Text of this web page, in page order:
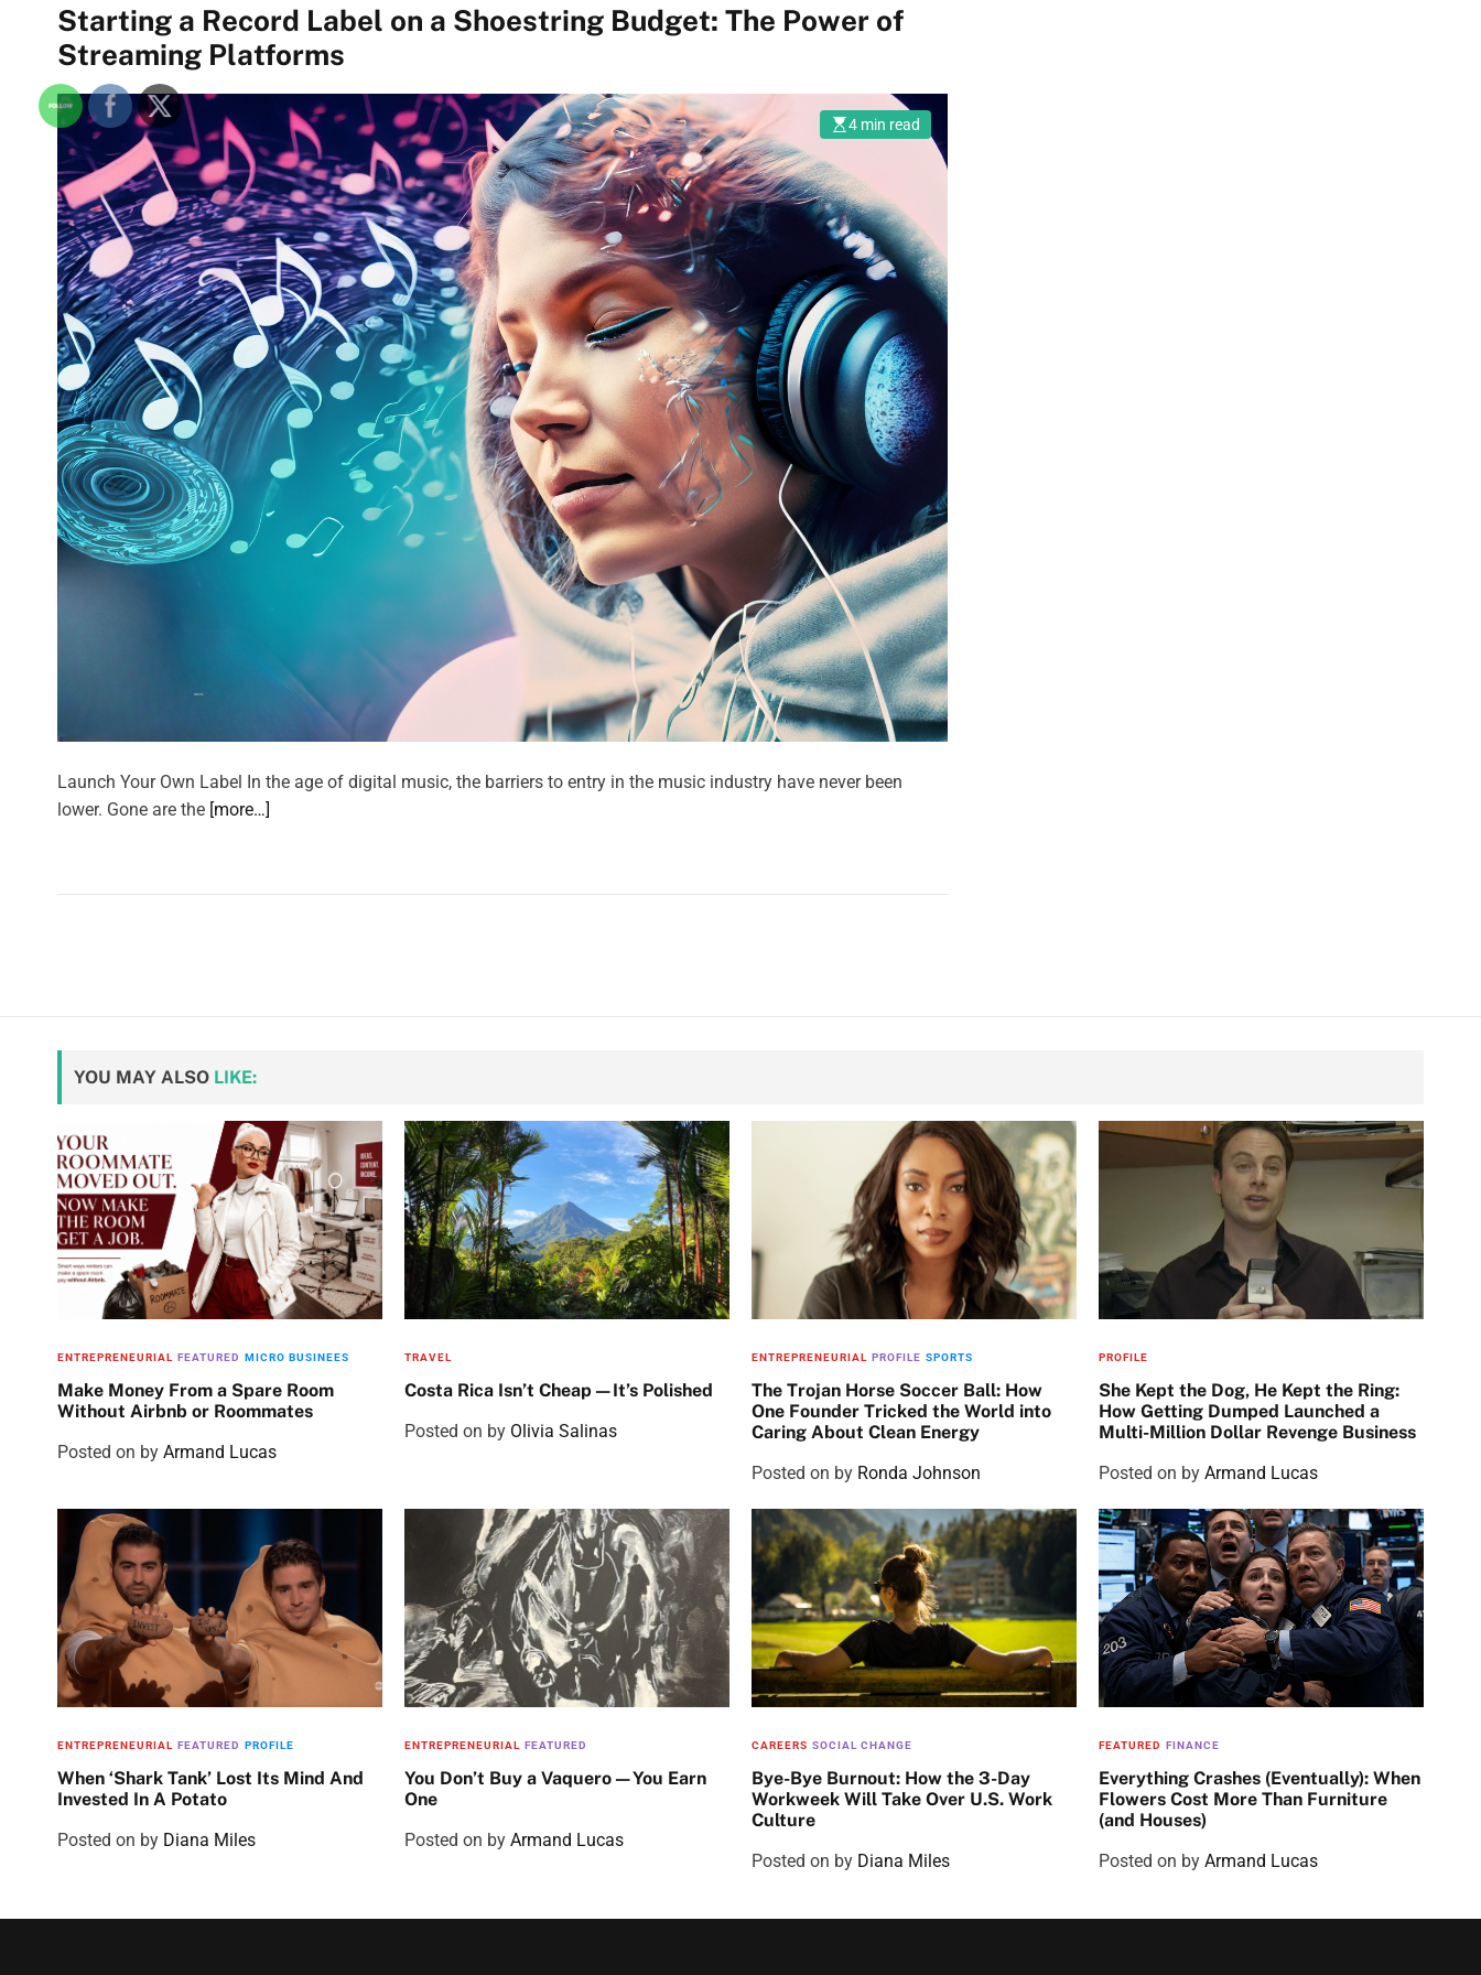
Starting a Record Label on a Shoestring Budget: The Power of
Streaming Platforms
4 min read
Launch Your Own Label In the age of digital music, the barriers to entry in the music industry have never been
lower. Gone are the [more…]
YOU MAY ALSO LIKE:
ENTREPRENEURIAL FEATURED MICRO BUSINEES
Make Money From a Spare Room
Without Airbnb or Roommates
Posted on by Armand Lucas
TRAVEL
Costa Rica Isn’t Cheap—It’s Polished
Posted on by Olivia Salinas
ENTREPRENEURIAL PROFILE SPORTS
The Trojan Horse Soccer Ball: How
One Founder Tricked the World into
Caring About Clean Energy
Posted on by Ronda Johnson
PROFILE
She Kept the Dog, He Kept the Ring:
How Getting Dumped Launched a
Multi-Million Dollar Revenge Business
Posted on by Armand Lucas
ENTREPRENEURIAL FEATURED PROFILE
When ‘Shark Tank’ Lost Its Mind And
Invested In A Potato
Posted on by Diana Miles
ENTREPRENEURIAL FEATURED
You Don’t Buy a Vaquero—You Earn
One
Posted on by Armand Lucas
CAREERS SOCIAL CHANGE
Bye-Bye Burnout: How the 3-Day
Workweek Will Take Over U.S. Work
Culture
Posted on by Diana Miles
FEATURED FINANCE
Everything Crashes (Eventually): When
Flowers Cost More Than Furniture
(and Houses)
Posted on by Armand Lucas